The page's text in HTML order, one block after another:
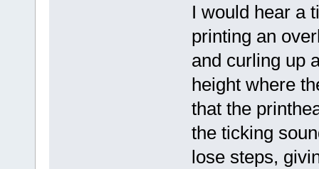
I would hear a
printing an
and curling up
height where
that the
the ticking
lose steps,